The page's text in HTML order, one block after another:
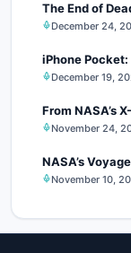
The End of
December 24,
iPhone
December 19,
From NASA’s
November 24,
NASA’s
November 10,